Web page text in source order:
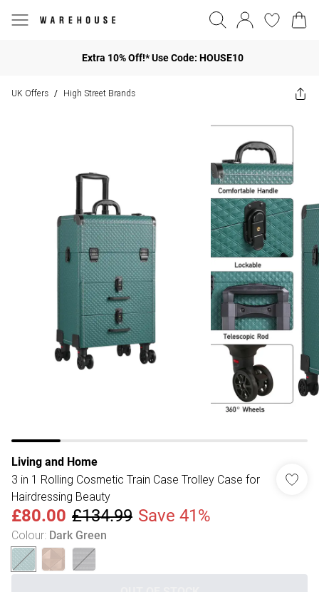
Extra 10% Off!* Use Code: HOUSE10
UK Offers / High Street Brands
Living and Home
3 in 1 Rolling Cosmetic Train Case Trolley Case for
Hairdressing Beauty
£80.00 £134.99 Save 41%
Colour: Dark Green